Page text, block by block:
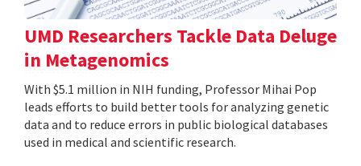
UMD Researchers Tackle Data Deluge
in Metagenomics
With $5.1 million in NIH funding, Professor Mihai Pop
leads efforts to build better tools for analyzing genetic
data and to reduce errors in public biological databases
used in medical and scientific research.